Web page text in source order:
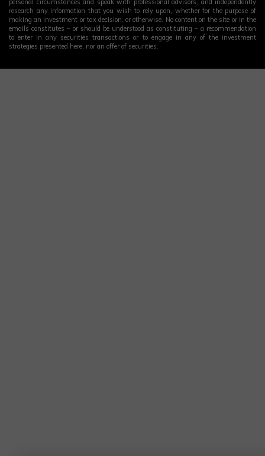
personal circumstances and speak with professional advisors, and independently
research any information that you wish to rely upon, whether for the purpose of
making an investment or tax decision, or otherwise. No content on the site or in the
emails constitutes – or should be understood as constituting – a recommendation
to enter in any securities transactions or to engage in any of the investment
strategies presented here, nor an offer of securities.